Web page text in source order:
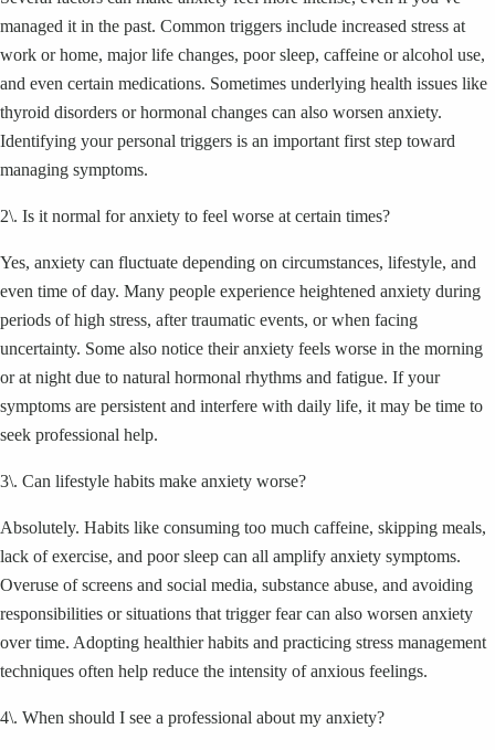
managed it in the past. Common triggers include increased stress at
work or home, major life changes, poor sleep, caffeine or alcohol use,
and even certain medications. Sometimes underlying health issues like
thyroid disorders or hormonal changes can also worsen anxiety.
Identifying your personal triggers is an important first step toward
managing symptoms.
2\. Is it normal for anxiety to feel worse at certain times?
Yes, anxiety can fluctuate depending on circumstances, lifestyle, and
even time of day. Many people experience heightened anxiety during
periods of high stress, after traumatic events, or when facing
uncertainty. Some also notice their anxiety feels worse in the morning
or at night due to natural hormonal rhythms and fatigue. If your
symptoms are persistent and interfere with daily life, it may be time to
seek professional help.
3\. Can lifestyle habits make anxiety worse?
Absolutely. Habits like consuming too much caffeine, skipping meals,
lack of exercise, and poor sleep can all amplify anxiety symptoms.
Overuse of screens and social media, substance abuse, and avoiding
responsibilities or situations that trigger fear can also worsen anxiety
over time. Adopting healthier habits and practicing stress management
techniques often help reduce the intensity of anxious feelings.
4\. When should I see a professional about my anxiety?